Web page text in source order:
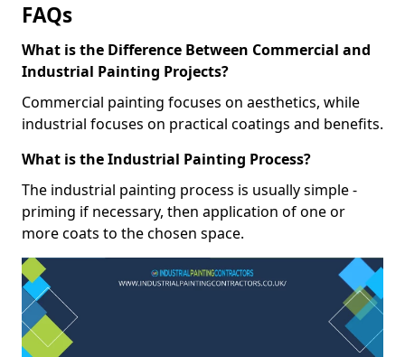
FAQs
What is the Difference Between Commercial and
Industrial Painting Projects?
Commercial painting focuses on aesthetics, while
industrial focuses on practical coatings and benefits.
What is the Industrial Painting Process?
The industrial painting process is usually simple -
priming if necessary, then application of one or
more coats to the chosen space.